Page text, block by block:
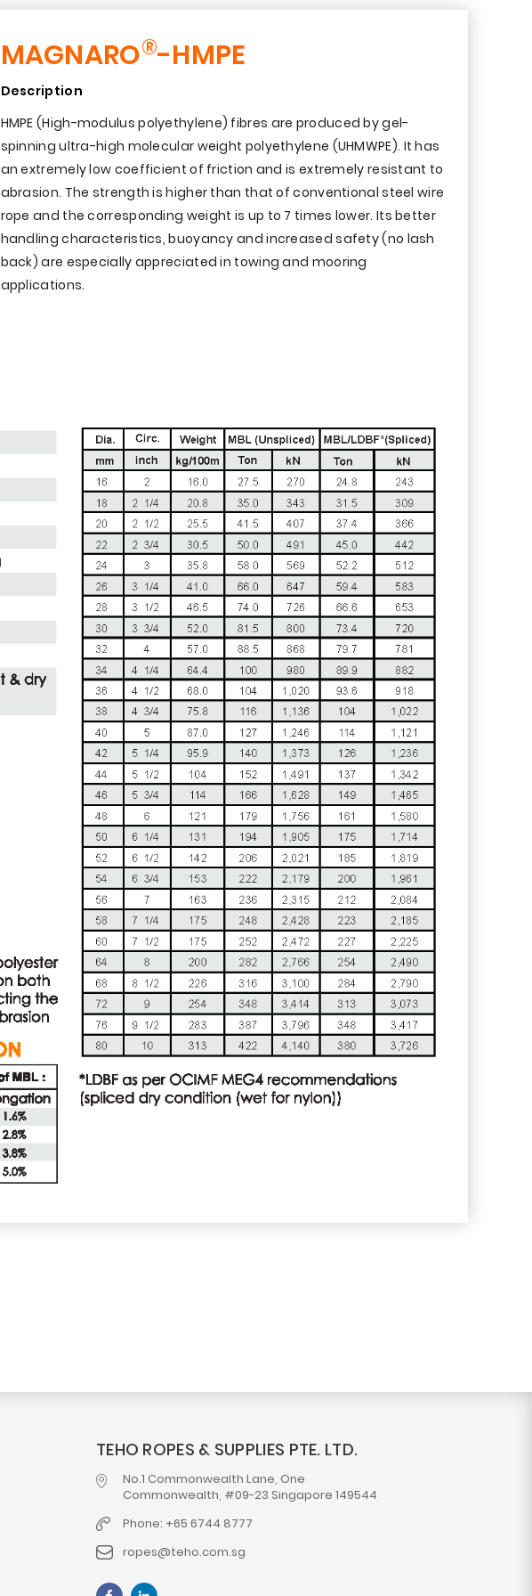
MAGNARO®-HMPE
Description
HMPE (High-modulus polyethylene) fibres are produced by gel-
spinning ultra-high molecular weight polyethylene (UHMWPE). It has
an extremely low coefficient of friction and is extremely resistant to
abrasion. The strength is higher than that of conventional steel wire
rope and the corresponding weight is up to 7 times lower. Its better
handling characteristics, buoyancy and increased safety (no lash
back) are especially appreciated in towing and mooring
applications.
TEHO ROPES & SUPPLIES PTE. LTD.
No.1 Commonwealth Lane, One
Commonwealth, #09-23 Singapore 149544
Phone: +65 6744 8777
ropes@teho.com.sg